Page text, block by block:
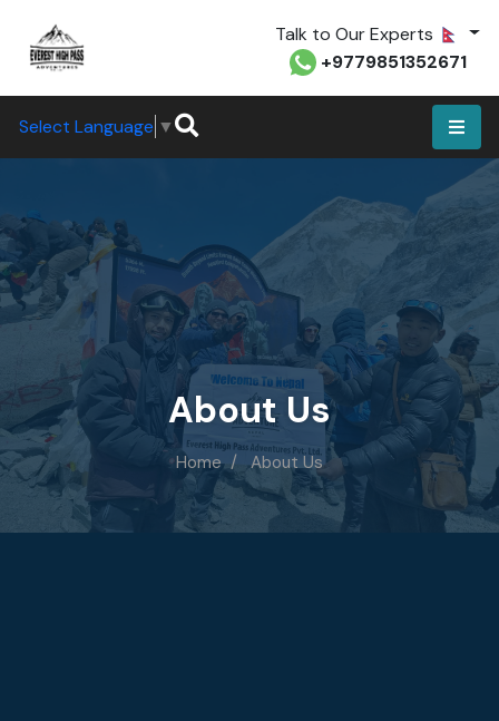
Talk to Our Experts
+9779851352671
Select Language ▼
About Us
Home About Us